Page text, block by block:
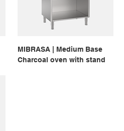
MIBRASA | Medium Base
Charcoal oven with stand